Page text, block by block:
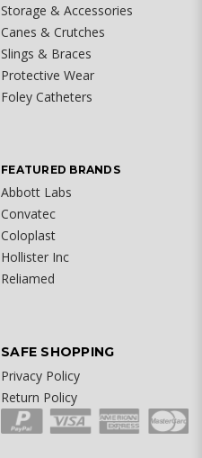
Storage & Accessories
Canes & Crutches
Slings & Braces
Protective Wear
Foley Catheters
FEATURED BRANDS
Abbott Labs
Convatec
Coloplast
Hollister Inc
Reliamed
SAFE SHOPPING
Privacy Policy
Return Policy